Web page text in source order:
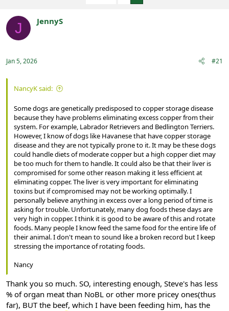
t
r
d
J JennyS
Jan 5, 2026 #21
NancyK said:
Some dogs are genetically predisposed to copper storage disease
because they have problems eliminating excess copper from their
system. For example, Labrador Retrievers and Bedlington Terriers.
However, I know of dogs like Havanese that have copper storage
disease and they are not typically prone to it. It may be these dogs
could handle diets of moderate copper but a high copper diet may
be too much for them to handle. It could also be that their liver is
compromised for some other reason making it less efficient at
eliminating copper. The liver is very important for eliminating
toxins but if compromised may not be working optimally. I
personally believe anything in excess over a long period of time is
asking for trouble. Unfortunately, many dog foods these days are
very high in copper. I think it is good to be aware of this and rotate
foods. Many people I know feed the same food for the entire life of
their animal. I don't mean to sound like a broken record but I keep
stressing the importance of rotating foods.
Nancy
Thank you so much. SO, interesting enough, Steve's has less
% of organ meat than NoBL or other more pricey ones(thus
far), BUT the beef, which I have been feeding him, has the